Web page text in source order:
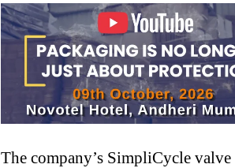
The company’s SimpliCycle